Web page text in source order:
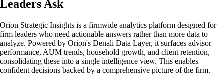
Leaders Ask
Orion Strategic Insights is a firmwide analytics platform designed for
firm leaders who need actionable answers rather than more data to
analyze. Powered by Orion's Denali Data Layer, it surfaces advisor
performance, AUM trends, household growth, and client retention,
consolidating these into a single intelligence view. This enables
confident decisions backed by a comprehensive picture of the firm.